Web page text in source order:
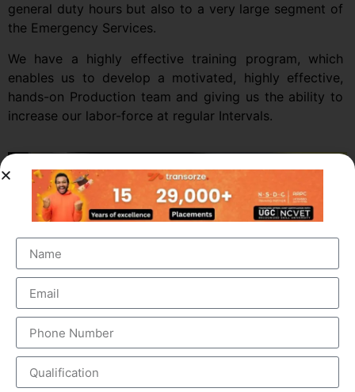
general duty hours but also to a very large segment of
the Emergency Services.
We have a highly effective training program, which
enables us to develop a motivated, highly effective,
hands-on Production team and giving us the ability to
increase our labor-force at regular Intervals.
OUR BRANCH ADDRESS